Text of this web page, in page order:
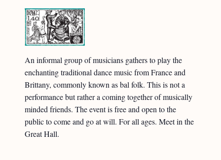
An informal group of musicians gathers to play the
enchanting traditional dance music from France and
Brittany, commonly known as bal folk. This is not a
performance but rather a coming together of musically
minded friends. The event is free and open to the
public to come and go at will. For all ages. Meet in the
Great Hall.